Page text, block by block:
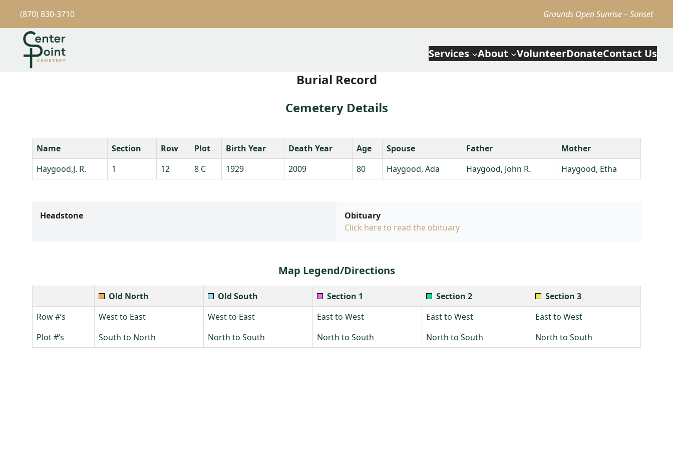
(870) 830-3710 Grounds Open Sunrise – Sunset
Services About VolunteerDonateContact Us
Burial Record
Cemetery Details
Name Section Row Plot Birth Year Death Year Age Spouse Father
Mother
Haygood,J. R.
1 12 8 C 1929 2009 80 Haygood, Ada Haygood, John R. Haygood, Etha
Headstone
Obituary
Click here to read the obituary
Map Legend/Directions
Old North Old South Section 1 Section 2
Section 3
Row #’s
West to East West to East East to West East to West
East to West
Plot #’s
South to North North to South North to South North to South North to South